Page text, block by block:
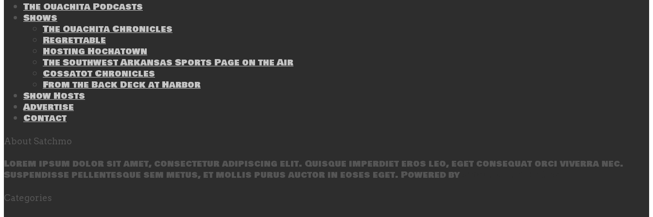
The Ouachita Podcasts
Shows
The Ouachita Chronicles
Regrettable
Hosting Hochatown
The Southwest Arkansas Sports Page on the Air
Cossatot Chronicles
From the Back Deck at Harbor
Show Hosts
Advertise
Contact
About Satchmo
Lorem ipsum dolor sit amet, consectetur adipiscing elit. Quisque imperdiet eros leo, eget consequat orci viverra nec.
Suspendisse pellentesque sem metus, et mollis purus auctor in eoses eget. Powered by
Categories